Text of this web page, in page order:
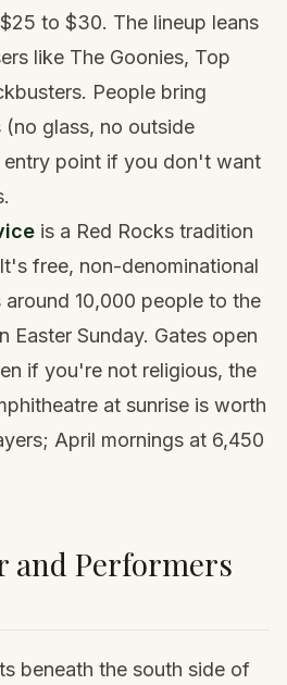
to $30. The lineup leans
like The Goonies, Top
People bring
glass, no outside
point if you don't want
is a Red Rocks tradition
free, non-denominational
10,000 people to the
Easter Sunday. Gates open
if you're not religious, the
at sunrise is worth
April mornings at 6,450
and Performers
beneath the south side of